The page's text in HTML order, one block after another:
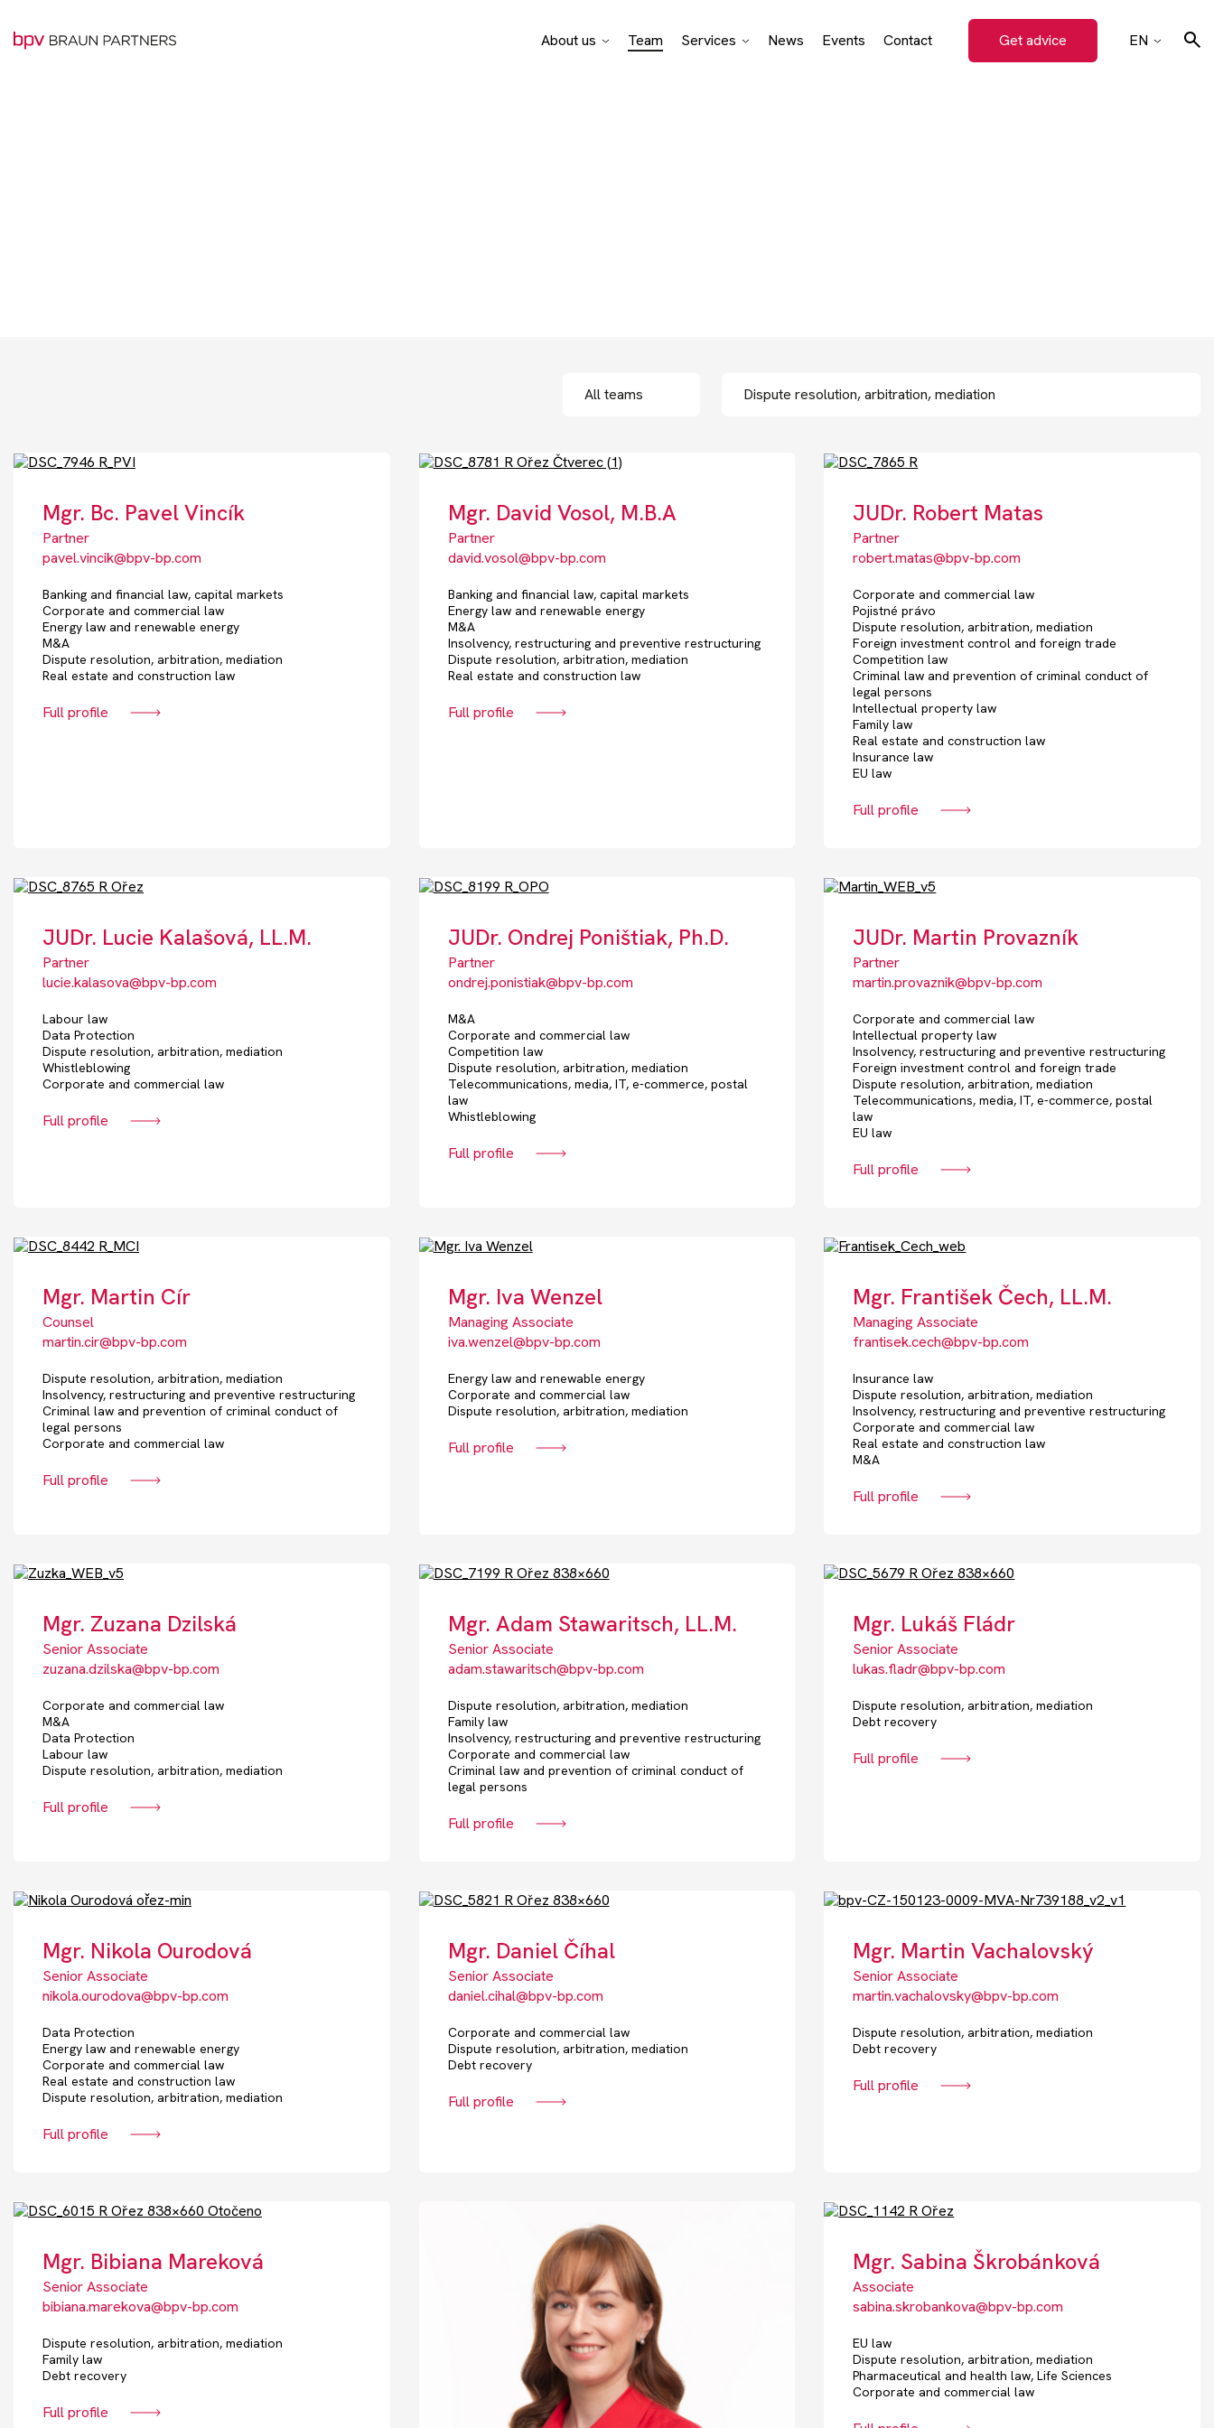
About us
Team
Services
News Events Contact Get advice
EN
Mgr. Bc. Pavel Vincík
Partner
pavel.vincik@bpv-bp.com
Banking and financial law, capital markets
Corporate and commercial law
Energy law and renewable energy
M&A
Dispute resolution, arbitration, mediation
Real estate and construction law
Full profile
Mgr. David Vosol, M.B.A
Partner
david.vosol@bpv-bp.com
Banking and financial law, capital markets
Energy law and renewable energy
M&A
Insolvency, restructuring and preventive restructuring
Dispute resolution, arbitration, mediation
Real estate and construction law
Full profile
JUDr. Robert Matas
Partner
robert.matas@bpv-bp.com
Corporate and commercial law
Pojistné právo
Dispute resolution, arbitration, mediation
Foreign investment control and foreign trade
Competition law
Criminal law and prevention of criminal conduct of
legal persons
Intellectual property law
Family law
Real estate and construction law
Insurance law
EU law
Full profile
JUDr. Lucie Kalašová, LL.M.
Partner
lucie.kalasova@bpv-bp.com
Labour law
Data Protection
Dispute resolution, arbitration, mediation
Whistleblowing
Corporate and commercial law
Full profile
JUDr. Ondrej Poništiak, Ph.D.
Partner
ondrej.ponistiak@bpv-bp.com
M&A
Corporate and commercial law
Competition law
Dispute resolution, arbitration, mediation
Telecommunications, media, IT, e-commerce, postal
law
Whistleblowing
Full profile
JUDr. Martin Provazník
Partner
martin.provaznik@bpv-bp.com
Corporate and commercial law
Intellectual property law
Insolvency, restructuring and preventive restructuring
Foreign investment control and foreign trade
Dispute resolution, arbitration, mediation
Telecommunications, media, IT, e-commerce, postal
law
EU law
Full profile
Mgr. Martin Cír
Counsel
martin.cir@bpv-bp.com
Dispute resolution, arbitration, mediation
Insolvency, restructuring and preventive restructuring
Criminal law and prevention of criminal conduct of
legal persons
Corporate and commercial law
Full profile
Mgr. Iva Wenzel
Managing Associate
iva.wenzel@bpv-bp.com
Energy law and renewable energy
Corporate and commercial law
Dispute resolution, arbitration, mediation
Full profile
Mgr. František Čech, LL.M.
Managing Associate
frantisek.cech@bpv-bp.com
Insurance law
Dispute resolution, arbitration, mediation
Insolvency, restructuring and preventive restructuring
Corporate and commercial law
Real estate and construction law
M&A
Full profile
Mgr. Zuzana Dzilská
Senior Associate
zuzana.dzilska@bpv-bp.com
Corporate and commercial law
M&A
Data Protection
Labour law
Dispute resolution, arbitration, mediation
Full profile
Mgr. Adam Stawaritsch, LL.M.
Senior Associate
adam.stawaritsch@bpv-bp.com
Dispute resolution, arbitration, mediation
Family law
Insolvency, restructuring and preventive restructuring
Corporate and commercial law
Criminal law and prevention of criminal conduct of
legal persons
Full profile
Mgr. Lukáš Fládr
Senior Associate
lukas.fladr@bpv-bp.com
Dispute resolution, arbitration, mediation
Debt recovery
Full profile
Mgr. Nikola Ourodová
Senior Associate
nikola.ourodova@bpv-bp.com
Data Protection
Energy law and renewable energy
Corporate and commercial law
Real estate and construction law
Dispute resolution, arbitration, mediation
Full profile
Mgr. Daniel Číhal
Senior Associate
daniel.cihal@bpv-bp.com
Corporate and commercial law
Dispute resolution, arbitration, mediation
Debt recovery
Full profile
Mgr. Martin Vachalovský
Senior Associate
martin.vachalovsky@bpv-bp.com
Dispute resolution, arbitration, mediation
Debt recovery
Full profile
Mgr. Bibiana Mareková
Senior Associate
bibiana.marekova@bpv-bp.com
Dispute resolution, arbitration, mediation
Family law
Debt recovery
Full profile
Mgr. Sabina Škrobánková
Associate
sabina.skrobankova@bpv-bp.com
EU law
Dispute resolution, arbitration, mediation
Pharmaceutical and health law, Life Sciences
Corporate and commercial law